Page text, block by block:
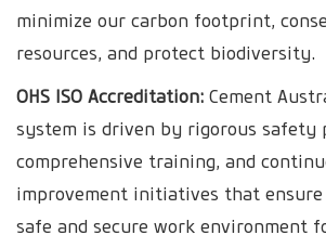
minimize our carbon footprint,
resources, and protect biodiversity.
OHS ISO Accreditation: Cement
system is driven by rigorous safety
comprehensive training, and
improvement initiatives that ensure
safe and secure work environment